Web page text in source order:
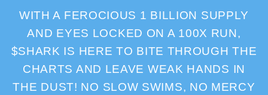
WITH A FEROCIOUS 1 BILLION SUPPLY
AND EYES LOCKED ON A 100X RUN,
$SHARK IS HERE TO BITE THROUGH THE
CHARTS AND LEAVE WEAK HANDS IN
THE DUST! NO SLOW SWIMS, NO MERCY